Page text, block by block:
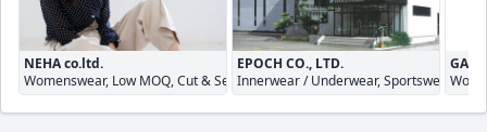
NEHA co.ltd.
Womenswear, Low MOQ, Cut & Sewn
EPOCH CO., LTD.
Innerwear / Underwear, Sportswear, Cut